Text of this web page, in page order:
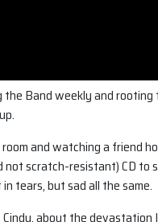
the Band weekly and
and watching a friend
scratch-resistant) CD to
tears, but sad all the same.
about the devastation